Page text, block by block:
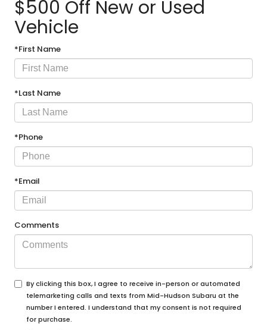
$500 Off New or Used
Vehicle
*First Name
*Last Name
*Phone
*Email
Comments
By clicking this box, I agree to receive in-person or automated
telemarketing calls and texts from Mid-Hudson Subaru at the
number I entered. I understand that my consent is not required
for purchase.